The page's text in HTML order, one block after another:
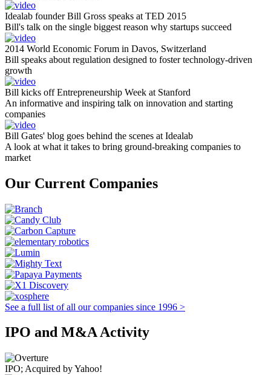
Idealab founder Bill Gross speaks at TED 2015
Bill's talk on the single biggest reason why startups succeed
2014 World Economic Forum in Davos, Switzerland
Bill speaks about regulation designed to foster technology-driven
growth
Bill kicks off Entrepreneurship Week at Stanford
An informative and inspiring talk on innovation and starting
companies
Bill Gates' blog goes behind the scenes at Idealab
A look at what it takes to bring ground-breaking companies to
market
Our Current Companies
See a full list of all our companies since 1996 >
IPO and M&A Activity
IPO; Acquired by Yahoo!